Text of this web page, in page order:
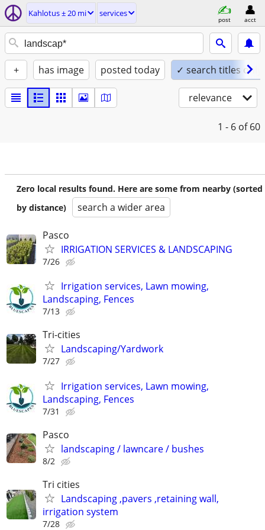
Kahlotus ± 20 mi services
post acct
+ has image posted today ✓ search titles only
relevance
1 - 6 of 60
Zero local results found. Here are some from nearby (sorted
by distance)
search a wider area
Pasco
IRRIGATION SERVICES & LANDSCAPING
7/26
Irrigation services, Lawn mowing,
Landscaping, Fences
7/13
Tri-cities
Landscaping/Yardwork
7/27
Irrigation services, Lawn mowing,
Landscaping, Fences
7/31
Pasco
landscaping / lawncare / bushes
8/2
Tri cities
Landscaping ,pavers ,retaining wall,
irrigation system
7/28